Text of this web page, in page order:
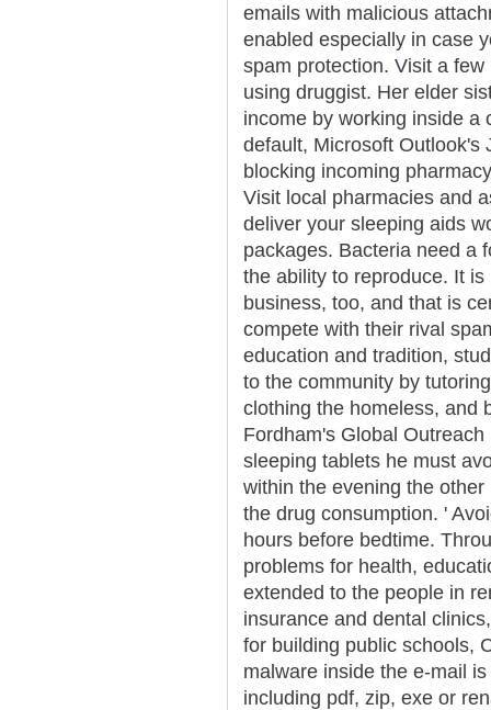
emails with malicious
enabled especially in case
spam protection. Visit a
using druggist. Her elder
income by working inside a
default, Microsoft Outlook's
blocking incoming
Visit local pharmacies and
deliver your sleeping aids
packages. Bacteria need a
the ability to reproduce. It
business, too, and that is
compete with their rival
education and tradition,
to the community by
clothing the homeless, and
Fordham's Global
sleeping tablets he must
within the evening the
the drug consumption. '
hours before bedtime.
problems for health,
extended to the people in
insurance and dental
for building public schools,
malware inside the e-mail
including pdf, zip, exe or